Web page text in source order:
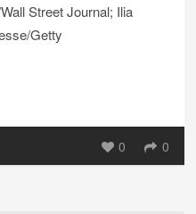
Street Journal; Ilia
Getty
0 0